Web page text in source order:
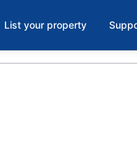
List your property